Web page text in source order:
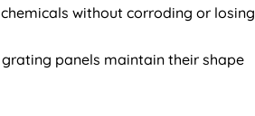
without corroding or losing
panels maintain their shape